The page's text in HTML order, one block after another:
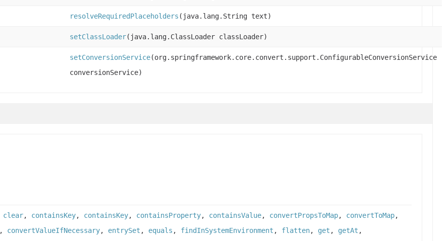
resolveRequiredPlaceholders (java.lang.String text)
setClassLoader(java.lang.ClassLoader classLoader)
setConversionService(org.springframework.core.convert.support.ConfigurableConversionService
conversionService)
clear, containsKey, containsKey, containsProperty, containsValue, convertPropsToMap, convertToMap,
, convertValueIfNecessary, entrySet , equals , findInSystemEnvironment , flatten, get , getAt ,